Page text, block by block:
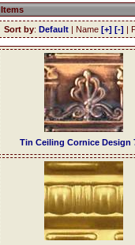
Items
Sort by: Default | Name [+] [-] |
Tin Ceiling Cornice Design